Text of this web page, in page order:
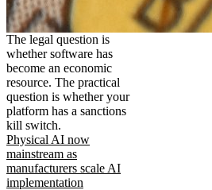
The legal question is
whether software has
become an economic
resource. The practical
question is whether your
platform has a sanctions
kill switch.
Physical AI now
mainstream as
manufacturers scale AI
implementation